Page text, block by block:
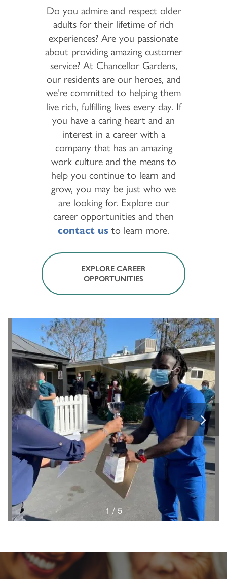
Do you admire and respect older
adults for their lifetime of rich
experiences? Are you passionate
about providing amazing customer
service? At Chancellor Gardens,
our residents are our heroes, and
we’re committed to helping them
live rich, fulfilling lives every day. If
you have a caring heart and an
interest in a career with a
company that has an amazing
work culture and the means to
help you continue to learn and
grow, you may be just who we
are looking for. Explore our
career opportunities and then
contact us to learn more.
EXPLORE CAREER
OPPORTUNITIES
1 / 5